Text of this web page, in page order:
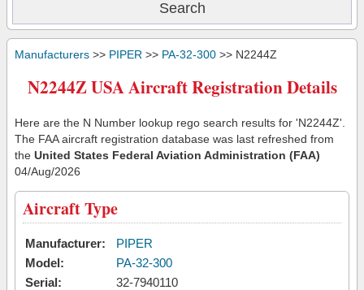
Manufacturers >> PIPER >> PA-32-300 >> N2244Z
N2244Z USA Aircraft Registration Details
Here are the N Number lookup rego search results for 'N2244Z'.
The FAA aircraft registration database was last refreshed from
the United States Federal Aviation Administration (FAA)
04/Aug/2026
Aircraft Type
Manufacturer:
PIPER
Model:
PA-32-300
Serial:
32-7940110